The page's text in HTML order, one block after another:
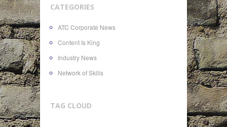
CATEGORIES
ATC Corporate News
Content Is King
Industry News
Network of Skills
TAG CLOUD